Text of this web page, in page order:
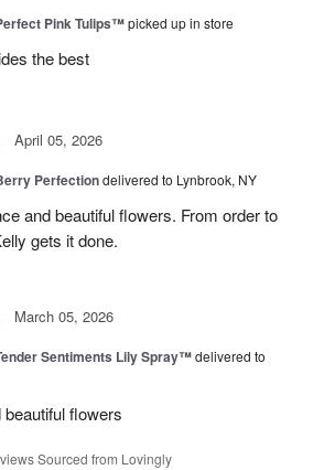
Pink Tulips™picked up in store
the best
April 05, 2026
Perfectiondelivered to Lynbrook, NY
and beautiful flowers. From order to
gets it done.
March 05, 2026
Sentiments Lily Spray™delivered to
flowers
Sourced from Lovingly